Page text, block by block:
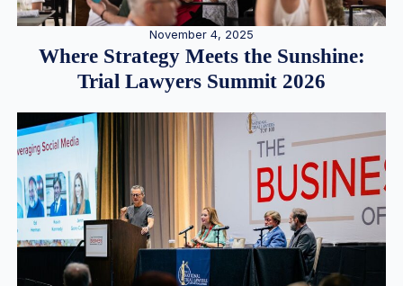
November 4, 2025
Where Strategy Meets the Sunshine:
Trial Lawyers Summit 2026